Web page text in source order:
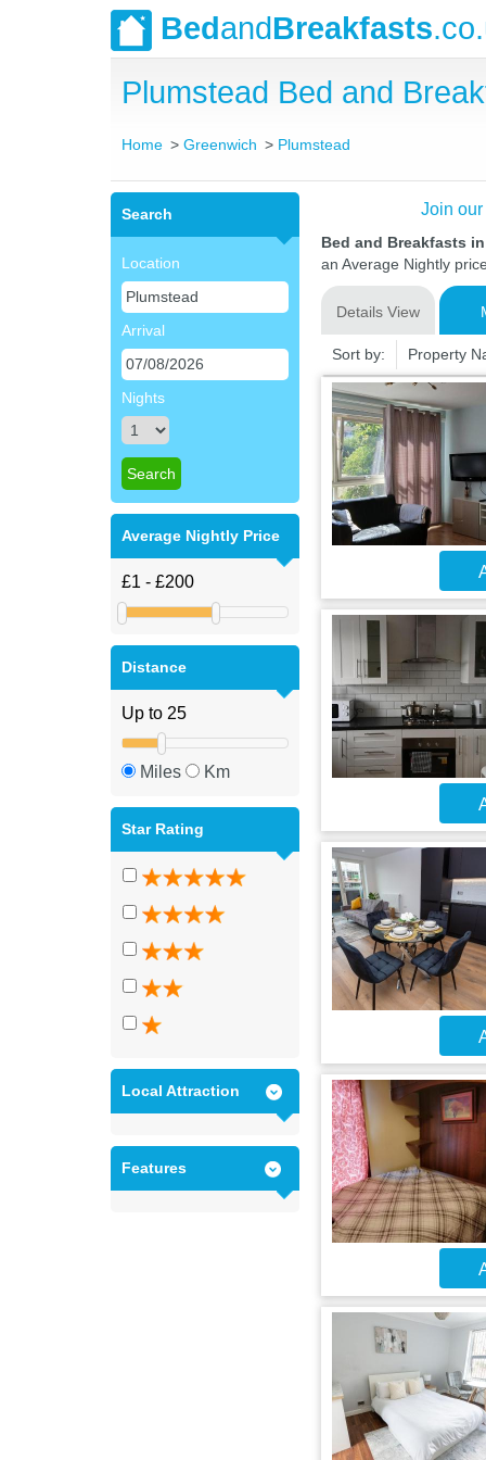
BedandBreakfasts
Plumstead Bed and
Home Greenwich Plumstead
Search
Location
Arrival
Nights
Average Nightly Price
Distance
Miles Km
Star Rating
Local Attraction
Features
Join
Bed and Breakfasts
an Average Nightly
Details View
Sort by: Property